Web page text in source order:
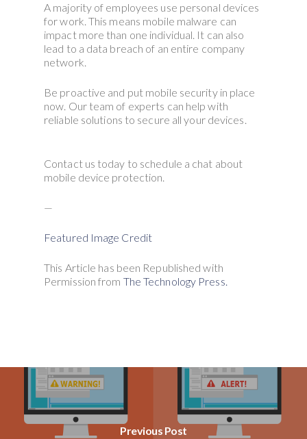
A majority of employees use personal devices
for work. This means mobile malware can
impact more than one individual. It can also
lead to a data breach of an entire company
network.
Be proactive and put mobile security in place
now. Our team of experts can help with
reliable solutions to secure all your devices.
Contact us today to schedule a chat about
mobile device protection.
—
Featured Image Credit
This Article has been Republished with
Permission from The Technology Press.
Previous Post